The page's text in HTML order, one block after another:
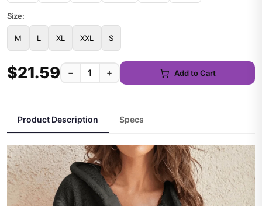
Size:
M L XL XXL S
$21.59 − + Add to Cart
Product Description Specs